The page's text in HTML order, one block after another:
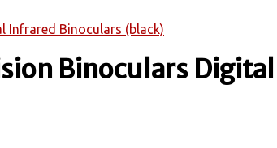
Infrared Binoculars (black)
Binoculars